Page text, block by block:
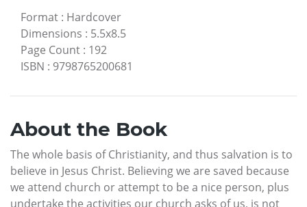
Format : Hardcover
Dimensions : 5.5x8.5
Page Count : 192
ISBN : 9798765200681
About the Book
The whole basis of Christianity, and thus salvation is to
believe in Jesus Christ. Believing we are saved because
we attend church or attempt to be a nice person, plus
undertake the activities our church asks of us, is not